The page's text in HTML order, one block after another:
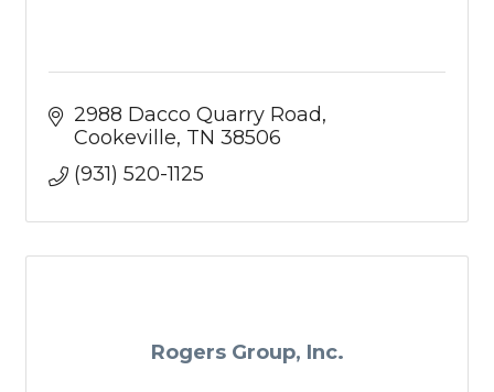
2988 Dacco Quarry Road
Cookeville TN 38506
(931) 520-1125
Rogers Group, Inc.